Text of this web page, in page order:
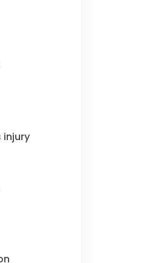
injury